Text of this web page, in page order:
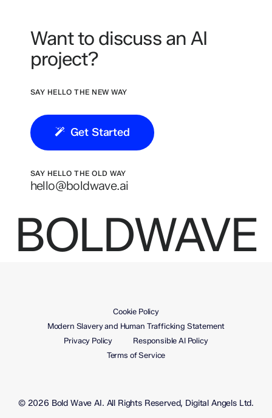
Want to discuss an AI
project?
SAY HELLO THE NEW WAY
Get Started
SAY HELLO THE OLD WAY
hello@boldwave.ai
BOLDWAVE
Cookie Policy
Modern Slavery and Human Trafficking Statement
Privacy Policy
Responsible AI Policy
Terms of Service
© 2026 Bold Wave AI. All Rights Reserved, Digital Angels Ltd.